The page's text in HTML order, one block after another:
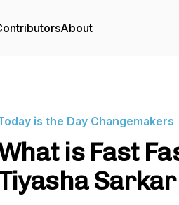
About
is the Day Changemakers
is Fast
Sarkar